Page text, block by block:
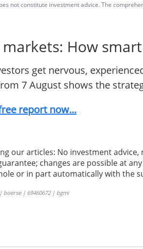
not constitute investment advice. The
How
get nervous,
7 August shows the
report now...
our articles: No investment
changes are possible at
or in part automatically with the
boerse | 69460672 | bgmi